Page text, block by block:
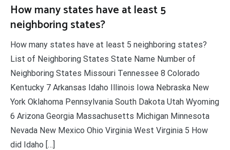
How many states have at least 5
neighboring states?
How many states have at least 5 neighboring states?
List of Neighboring States State Name Number of
Neighboring States Missouri Tennessee 8 Colorado
Kentucky 7 Arkansas Idaho Illinois Iowa Nebraska New
York Oklahoma Pennsylvania South Dakota Utah Wyoming
6 Arizona Georgia Massachusetts Michigan Minnesota
Nevada New Mexico Ohio Virginia West Virginia 5 How
did Idaho […]